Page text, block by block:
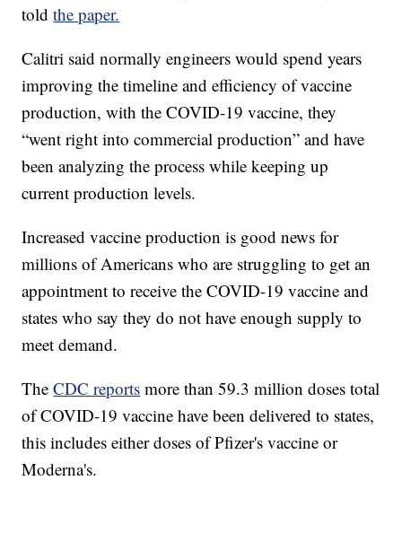
toldthe paper.
Calitri said normally engineers would spend years
improving the timeline and efficiency of vaccine
production, with the COVID-19 vaccine, they
“went right into commercial production” and have
been analyzing the process while keeping up
current production levels.
Increased vaccine production is good news for
millions of Americans who are struggling to get an
appointment to receive the COVID-19 vaccine and
states who say they do not have enough supply to
meet demand.
TheCDC reports more than 59.3 million doses total
of COVID-19 vaccine have been delivered to states,
this includes either doses of Pfizer's vaccine or
Moderna's.